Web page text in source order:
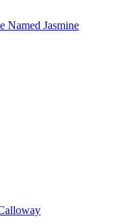
Named Jasmine